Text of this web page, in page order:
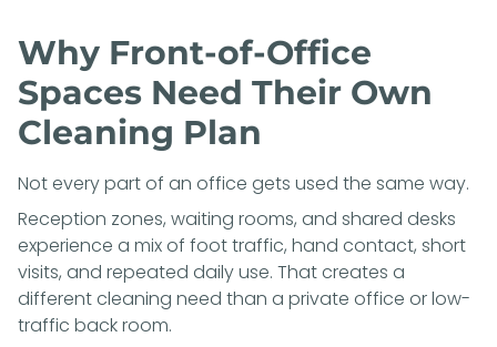
Why Front-of-Office
Spaces Need Their Own
Cleaning Plan
Not every part of an office gets used the same way.
Reception zones, waiting rooms, and shared desks
experience a mix of foot traffic, hand contact, short
visits, and repeated daily use. That creates a
different cleaning need than a private office or low-
traffic back room.